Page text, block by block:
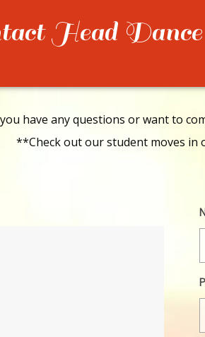
Head
have any questions or want to
**Check out our student moves in